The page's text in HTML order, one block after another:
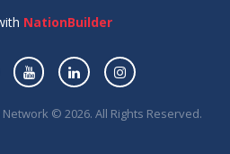
NationBuilder
© 2026. All Rights Reserved.